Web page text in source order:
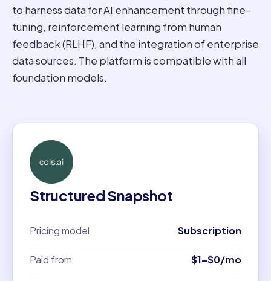
to harness data for AI enhancement through fine-
tuning, reinforcement learning from human
feedback (RLHF), and the integration of enterprise
data sources. The platform is compatible with all
foundation models.
Structured Snapshot
Pricing model Subscription
Paid from $1–$0/mo